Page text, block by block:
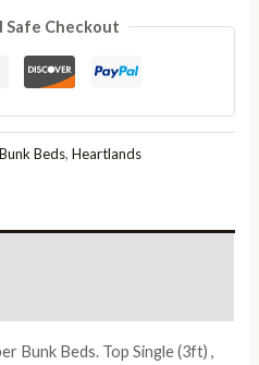
Safe Checkout
Bunk Beds,Heartlands
Bunk Beds. Top Single (3ft) ,